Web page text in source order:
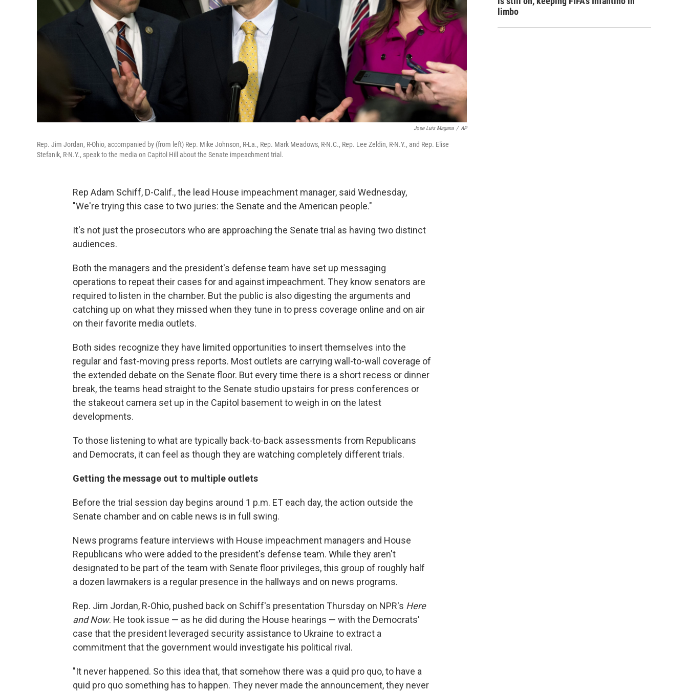
Jose Luis Magana / AP
Rep. Jim Jordan, R-Ohio, accompanied by (from left) Rep. Mike Johnson, R-La., Rep. Mark Meadows, R-N.C., Rep. Lee Zeldin, R-N.Y., and Rep. Elise
Stefanik, R-N.Y., speak to the media on Capitol Hill about the Senate impeachment trial.
Rep Adam Schiff, D-Calif., the lead House impeachment manager, said Wednesday,
"We're trying this case to two juries: the Senate and the American people."
It's not just the prosecutors who are approaching the Senate trial as having two distinct
audiences.
Both the managers and the president's defense team have set up messaging
operations to repeat their cases for and against impeachment. They know senators are
required to listen in the chamber. But the public is also digesting the arguments and
catching up on what they missed when they tune in to press coverage online and on air
on their favorite media outlets.
Both sides recognize they have limited opportunities to insert themselves into the
regular and fast-moving press reports. Most outlets are carrying wall-to-wall coverage of
the extended debate on the Senate floor. But every time there is a short recess or dinner
break, the teams head straight to the Senate studio upstairs for press conferences or
the stakeout camera set up in the Capitol basement to weigh in on the latest
developments.
To those listening to what are typically back-to-back assessments from Republicans
and Democrats, it can feel as though they are watching completely different trials.
Getting the message out to multiple outlets
Before the trial session day begins around 1 p.m. ET each day, the action outside the
Senate chamber and on cable news is in full swing.
News programs feature interviews with House impeachment managers and House
Republicans who were added to the president's defense team. While they aren't
designated to be part of the team with Senate floor privileges, this group of roughly half
a dozen lawmakers is a regular presence in the hallways and on news programs.
Rep. Jim Jordan, R-Ohio, pushed back on Schiff's presentation Thursday on NPR's Here
and Now. He took issue — as he did during the House hearings — with the Democrats'
case that the president leveraged security assistance to Ukraine to extract a
commitment that the government would investigate his political rival.
"It never happened. So this idea that, that somehow there was a quid pro quo, to have a
quid pro quo something has to happen. They never made the announcement, they never
limbo